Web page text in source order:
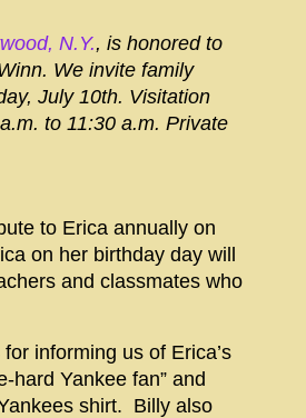
N.Y., is honored to
We invite family
July 10th. Visitation
to 11:30 a.m. Private
to Erica annually on
on her birthday day will
and classmates who
informing us of Erica’s
hard Yankee fan” and
shirt. Billy also